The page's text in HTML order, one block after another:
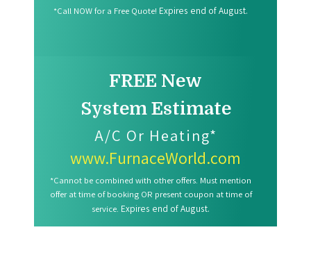
*Call NOW for a Free Quote! Expires end of August.
FREE New
System Estimate
A/C Or Heating*
www.FurnaceWorld.com
*Cannot be combined with other offers. Must mention
offer at time of booking OR present coupon at time of
service. Expires end of August.